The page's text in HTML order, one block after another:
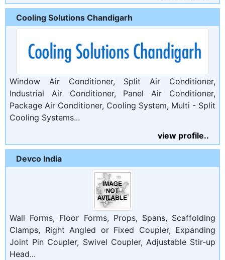
Cooling Solutions Chandigarh
Window Air Conditioner, Split Air Conditioner,
Industrial Air Conditioner, Panel Air Conditioner,
Package Air Conditioner, Cooling System, Multi - Split
Cooling Systems...
view profile..
Devco India
Wall Forms, Floor Forms, Props, Spans, Scaffolding
Clamps, Right Angled or Fixed Coupler, Expanding
Joint Pin Coupler, Swivel Coupler, Adjustable Stir-up
Head...